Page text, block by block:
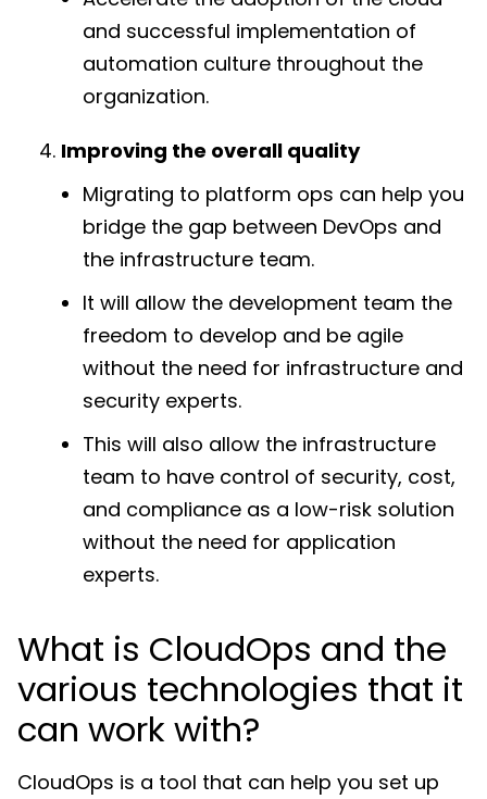
and successful implementation of
automation culture throughout the
organization.
Improving the overall quality
Migrating to platform ops can help you
bridge the gap between DevOps and
the infrastructure team.
It will allow the development team the
freedom to develop and be agile
without the need for infrastructure and
security experts.
This will also allow the infrastructure
team to have control of security, cost,
and compliance as a low-risk solution
without the need for application
experts.
What is CloudOps and the
various technologies that it
can work with?
CloudOps is a tool that can help you set up